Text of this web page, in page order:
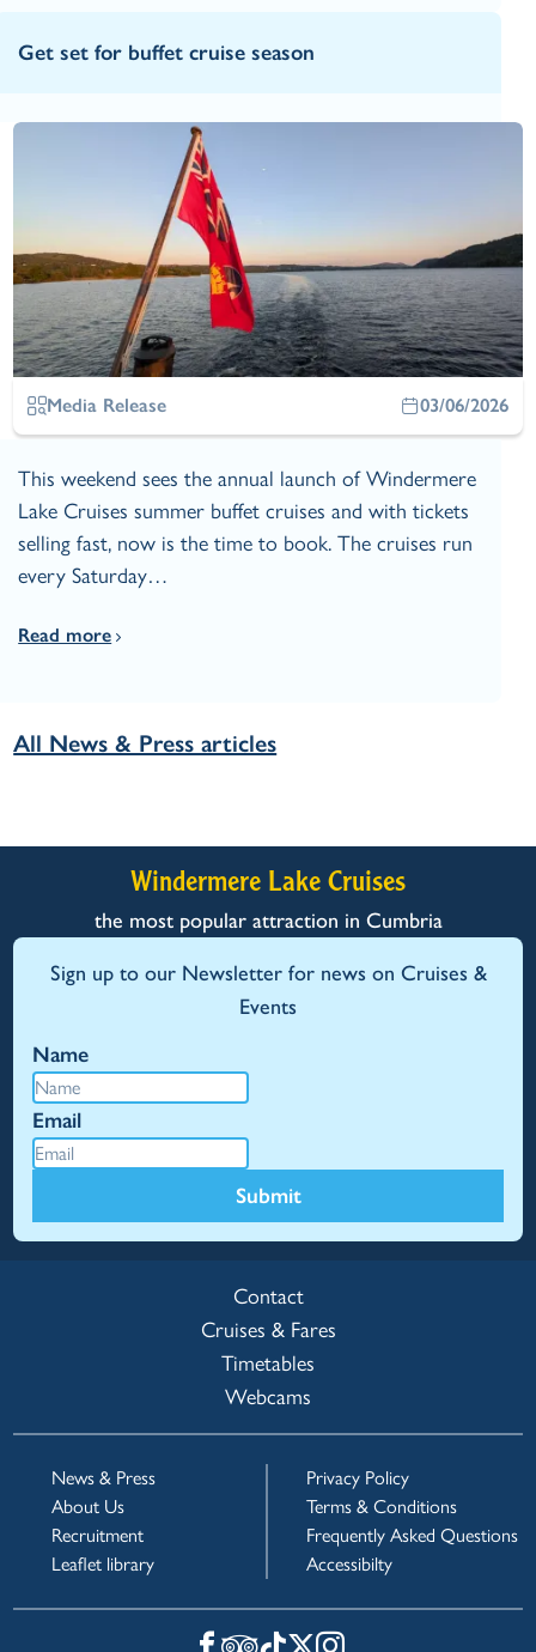
Get set for buffet cruise season
Media Release 03/06/2026
This weekend sees the annual launch of Windermere
Lake Cruises summer buffet cruises and with tickets
selling fast, now is the time to book. The cruises run
every Saturday…
Read more
All News & Press articles
Windermere Lake Cruises
the most popular attraction in Cumbria
Sign up to our Newsletter for news on Cruises &
Events
Name
Email
Submit
Contact
Cruises & Fares
Timetables
Webcams
News & Press
About Us
Recruitment
Leaflet library
Privacy Policy
Terms & Conditions
Frequently Asked Questions
Accessibilty